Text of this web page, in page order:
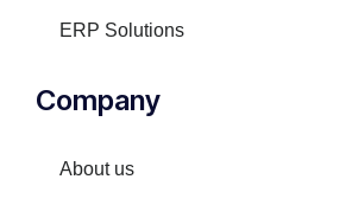
ERP Solutions
Company
About us